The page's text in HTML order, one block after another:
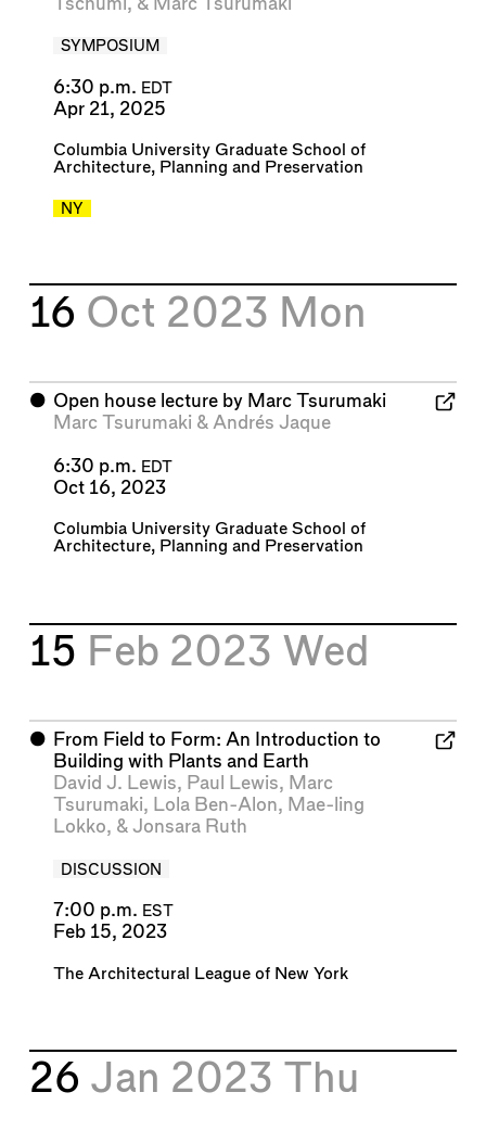
SYMPOSIUM
6:30 p.m. EDT
Apr 21, 2025
Columbia University Graduate School of
Architecture, Planning and Preservation
NY
16 Oct 2023 Mon
⬤ Open house lecture by Marc Tsurumaki
Marc Tsurumaki & Andrés Jaque
6:30 p.m. EDT
Oct 16, 2023
Columbia University Graduate School of
Architecture, Planning and Preservation
15 Feb 2023 Wed
⬤ From Field to Form: An Introduction to
Building with Plants and Earth
David J. Lewis, Paul Lewis, Marc
Tsurumaki, Lola Ben-Alon, Mae-ling
Lokko, & Jonsara Ruth
DISCUSSION
7:00 p.m. EST
Feb 15, 2023
The Architectural League of New York
26 Jan 2023 Thu